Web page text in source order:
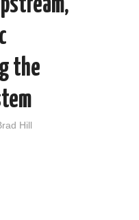
the
Hill